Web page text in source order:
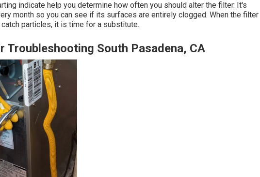
indicate help you determine how often you should alter the filter. It's
month so you can see if its surfaces are entirely clogged. When the filter
particles, it is time for a substitute.
Troubleshooting South Pasadena, CA